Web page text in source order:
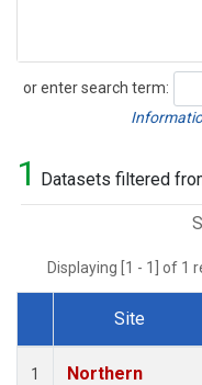
or enter search term:
Search
1 Datasets filtered
Displaying [1 - 1] of 1
Dataset Number
Site
1
Northern